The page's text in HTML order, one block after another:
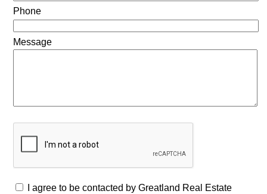
Phone
Message
I agree to be contacted by Greatland Real Estate